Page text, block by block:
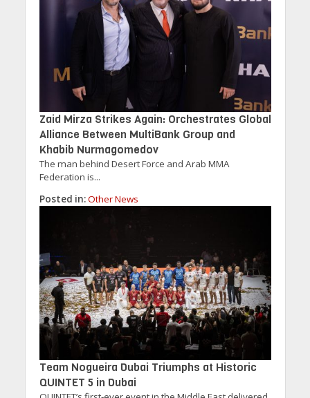
Zaid Mirza Strikes Again: Orchestrates Global
Alliance Between MultiBank Group and
Khabib Nurmagomedov
The man behind Desert Force and Arab MMA
Federation is...
Posted in:Other News
Team Nogueira Dubai Triumphs at Historic
QUINTET 5 in Dubai